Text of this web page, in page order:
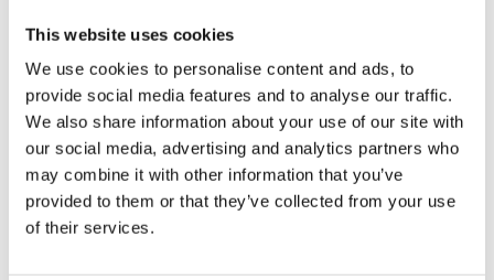
This website uses cookies
We use cookies to personalise content and ads, to
provide social media features and to analyse our traffic.
We also share information about your use of our site with
our social media, advertising and analytics partners who
may combine it with other information that you’ve
provided to them or that they’ve collected from your use
of their services.
Hurom Power Blender
€129.00
Hurom Tumbler
€20.00